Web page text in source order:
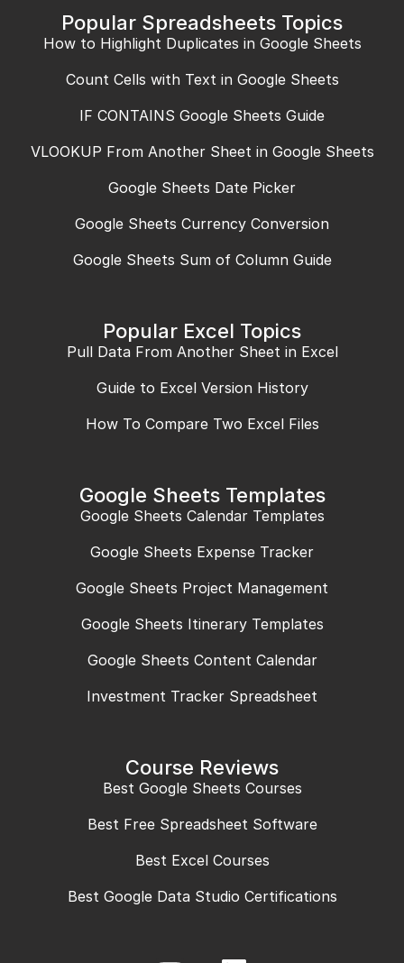
Popular Spreadsheets Topics
How to Highlight Duplicates in Google Sheets
Count Cells with Text in Google Sheets
IF CONTAINS Google Sheets Guide
VLOOKUP From Another Sheet in Google Sheets
Google Sheets Date Picker
Google Sheets Currency Conversion
Google Sheets Sum of Column Guide
Popular Excel Topics
Pull Data From Another Sheet in Excel
Guide to Excel Version History
How To Compare Two Excel Files
Google Sheets Templates
Google Sheets Calendar Templates
Google Sheets Expense Tracker
Google Sheets Project Management
Google Sheets Itinerary Templates
Google Sheets Content Calendar
Investment Tracker Spreadsheet
Course Reviews
Best Google Sheets Courses
Best Free Spreadsheet Software
Best Excel Courses
Best Google Data Studio Certifications